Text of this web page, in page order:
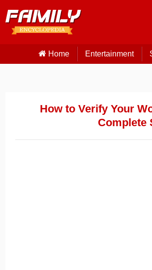
Home Entertainment
How to Verify Your
Complete